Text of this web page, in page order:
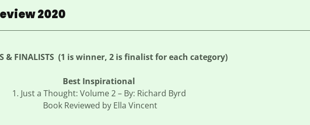
2020
& FINALISTS (1 is winner, 2 is finalist for each category)
Best Inspirational
1. Just a Thought: Volume 2 – By: Richard Byrd
Book Reviewed by Ella Vincent